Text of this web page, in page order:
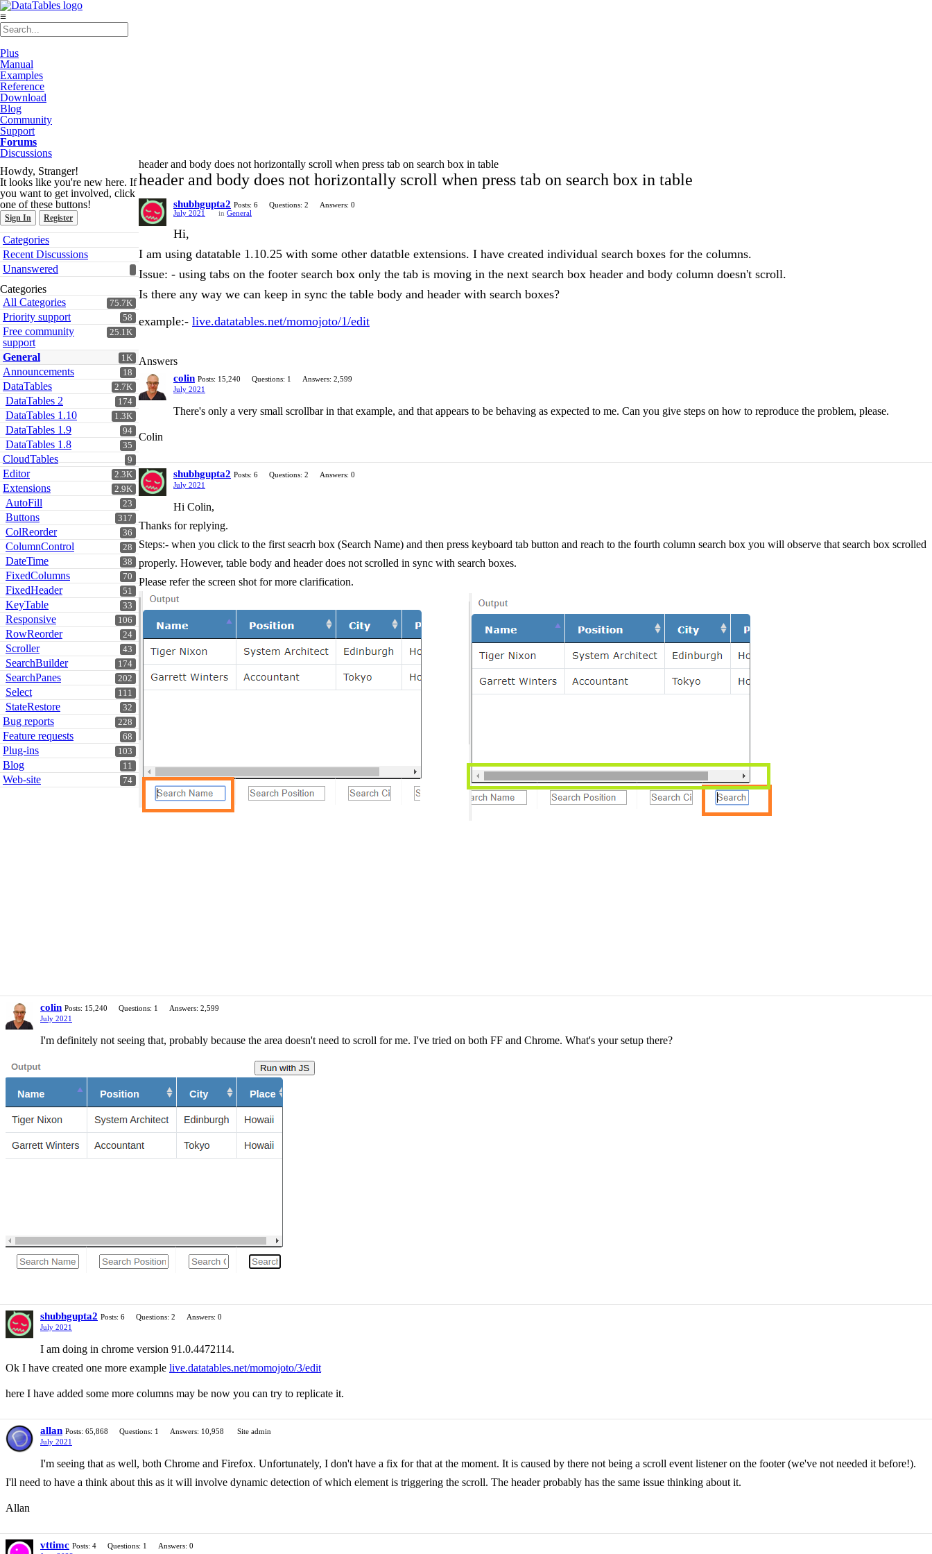
≡
Plus
Manual
Examples
Reference
Download
Blog
Community
Support
Forums
Discussions
Howdy, Stranger!
It looks like you're new here. If
you want to get involved, click
one of these buttons!
Sign In Register
Quick
Links
Categories
Recent Discussions
Unanswered
Categories
75.7K
All Categories
58
Priority support
25.1K
Free community
support
1K
General
18
Announcements
2.7K
DataTables
174
DataTables 2
1.3K
DataTables 1.10
94
DataTables 1.9
35
DataTables 1.8
9
CloudTables
2.3K
Editor
2.9K
Extensions
23
AutoFill
317
Buttons
36
ColReorder
28
ColumnControl
38
DateTime
70
FixedColumns
51
FixedHeader
33
KeyTable
106
Responsive
24
RowReorder
43
Scroller
174
SearchBuilder
202
SearchPanes
111
Select
32
StateRestore
228
Bug reports
68
Feature requests
103
Plug-ins
11
Blog
74
Web-site
header and body does not horizontally scroll when press tab on search box in table
header and body does not horizontally scroll when press tab on search box in table
shubhgupta2 Posts: 6 Questions: 2
Answers: 0
July 2021
in General
Hi,
I am using datatable 1.10.25 with some other datatble extensions. I have created individual search boxes for the columns.
Issue: - using tabs on the footer search box only the tab is moving in the next search box header and body column doesn't scroll.
Is there any way we can keep in sync the table body and header with search boxes?
example:- live.datatables.net/momojoto/1/edit
Answers
colin Posts: 15,240 Questions: 1
Answers: 2,599
July 2021
There's only a very small scrollbar in that example, and that appears to be behaving as expected to me. Can you give steps on how to reproduce the problem, please.
Colin
shubhgupta2 Posts: 6 Questions: 2
Answers: 0
July 2021
Hi Colin,
Thanks for replying.
Steps:- when you click to the first seacrh box (Search Name) and then press keyboard tab button and reach to the fourth column search box you will observe that search box scrolled
properly. However, table body and header does not scrolled in sync with search boxes.
Please refer the screen shot for more clarification.
colin Posts: 15,240 Questions: 1
Answers: 2,599
July 2021
I'm definitely not seeing that, probably because the area doesn't need to scroll for me. I've tried on both FF and Chrome. What's your setup there?
shubhgupta2 Posts: 6 Questions: 2
Answers: 0
July 2021
I am doing in chrome version 91.0.4472114.
Ok I have created one more example live.datatables.net/momojoto/3/edit
here I have added some more columns may be now you can try to replicate it.
allan Posts: 65,868 Questions: 1 Answers: 10,958
Site admin
July 2021
I'm seeing that as well, both Chrome and Firefox. Unfortunately, I don't have a fix for that at the moment. It is caused by there not being a scroll event listener on the footer (we've not needed it before!).
I'll need to have a think about this as it will involve dynamic detection of which element is triggering the scroll. The header probably has the same issue thinking about it.
Allan
vttimc Posts: 4 Questions: 1
Answers: 0